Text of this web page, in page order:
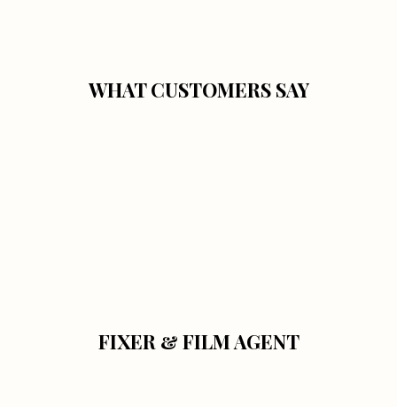
WHAT CUSTOMERS SAY
FIXER & FILM AGENT